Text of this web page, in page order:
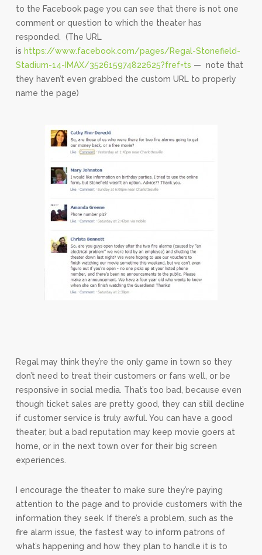
to the Facebook page you can see that there is not one
comment or question to which the theater has
responded. (The URL
is https://www.facebook.com/pages/Regal-Stonefield-
Stadium-14-IMAX/352615974822625?fref=ts — note that
they haven’t even grabbed the custom URL to properly
name the page)
Regal may think they’re the only game in town so they
don’t need to treat their customers or fans well, or be
responsive in social media. That’s too bad, because even
though ticket sales are pretty good, they can still decline
if customer service is truly awful. You can have a good
theater, but a bad reputation may keep movie goers at
home, or in the next town over for their big screen
experiences.
I encourage the theater to make sure they’re paying
attention to the page and to provide customers with the
information they seek. If there’s a problem, such as the
fire alarm issue, the fastest way to inform patrons of
what’s happening and how they plan to handle it is to